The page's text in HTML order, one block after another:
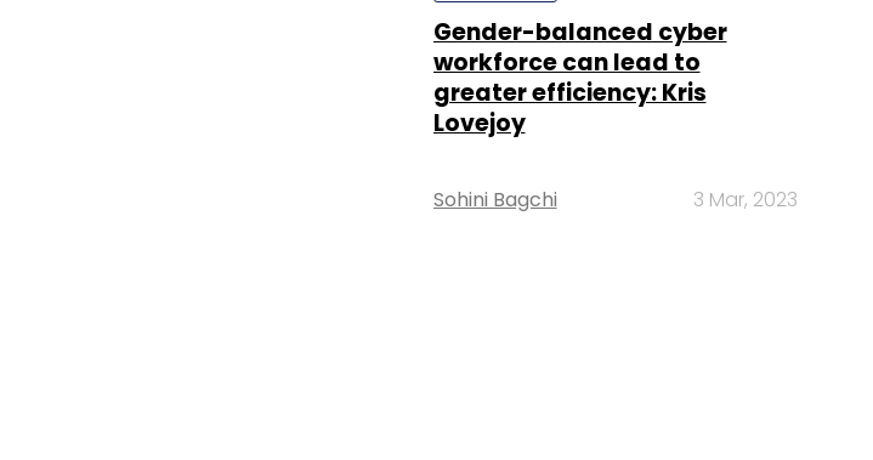
Gender-balanced cyber
workforce can lead to
greater efficiency: Kris
Lovejoy
Sohini Bagchi 3 Mar, 2023